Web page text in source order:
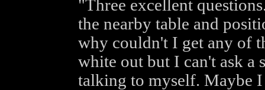
"Three excellent
the nearby table and
why couldn't I get any of
white out but I can't ask a
talking to myself. Maybe